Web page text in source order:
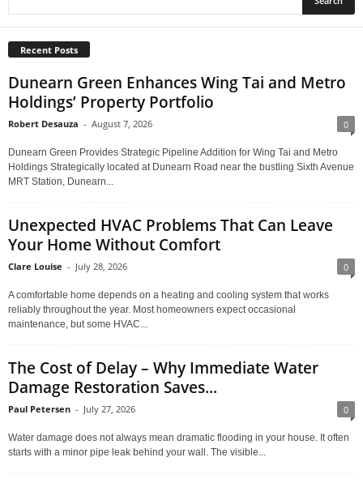
Recent Posts
Dunearn Green Enhances Wing Tai and Metro
Holdings’ Property Portfolio
Robert Desauza - August 7, 2026 0
Dunearn Green Provides Strategic Pipeline Addition for Wing Tai and Metro
Holdings Strategically located at Dunearn Road near the bustling Sixth Avenue
MRT Station, Dunearn...
Unexpected HVAC Problems That Can Leave
Your Home Without Comfort
Clare Louise - July 28, 2026 0
A comfortable home depends on a heating and cooling system that works
reliably throughout the year. Most homeowners expect occasional
maintenance, but some HVAC...
The Cost of Delay – Why Immediate Water
Damage Restoration Saves...
Paul Petersen - July 27, 2026 0
Water damage does not always mean dramatic flooding in your house. It often
starts with a minor pipe leak behind your wall. The visible...